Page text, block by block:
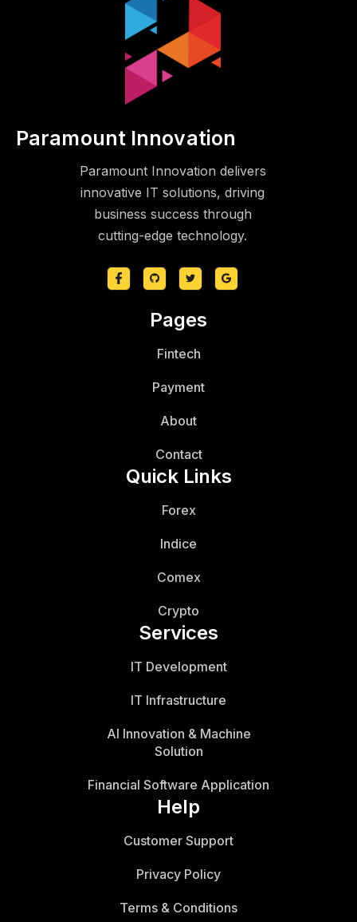
Paramount Innovation
Paramount Innovation delivers
innovative IT solutions, driving
business success through
cutting-edge technology.
Pages
Fintech
Payment
About
Contact
Quick Links
Forex
Indice
Comex
Crypto
Services
IT Development
IT Infrastructure
AI Innovation & Machine
Solution
Financial Software Application
Help
Customer Support
Privacy Policy
Terms & Conditions